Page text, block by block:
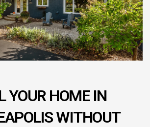
YOUR HOME IN
WITHOUT